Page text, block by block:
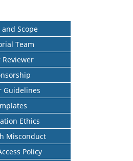
and Scope
Team
Reviewer
Guidelines
Ethics
Misconduct
Policy